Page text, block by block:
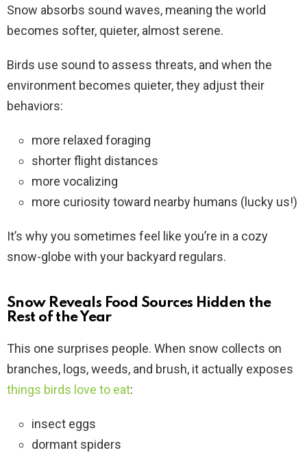
Snow absorbs sound waves, meaning the world
becomes softer, quieter, almost serene.
Birds use sound to assess threats, and when the
environment becomes quieter, they adjust their
behaviors:
more relaxed foraging
shorter flight distances
more vocalizing
more curiosity toward nearby humans (lucky us!)
It’s why you sometimes feel like you’re in a cozy
snow-globe with your backyard regulars.
Snow Reveals Food Sources Hidden the
Rest of the Year
This one surprises people. When snow collects on
branches, logs, weeds, and brush, it actually exposes
things birds love to eat:
insect eggs
dormant spiders